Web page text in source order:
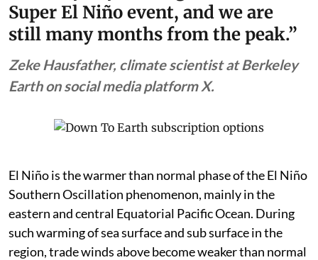
Super El Niño event, and we are
still many months from the peak.”
Zeke Hausfather, climate scientist at Berkeley
Earth on social media platform X.
El Niño is the warmer than normal phase of the El Niño
Southern Oscillation phenomenon, mainly in the
eastern and central Equatorial Pacific Ocean. During
such warming of sea surface and sub surface in the
region, trade winds above become weaker than normal